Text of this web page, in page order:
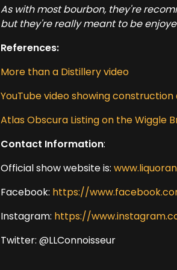
As with most bourbon, they're
but they're really meant to be
References:
More than a Distillery video
YouTube video showing
Atlas Obscura Listing on the Wiggle
Contact Information:
Official show website is:
Facebook: https://
Instagram: https://
Twitter: @LLConnoisseur